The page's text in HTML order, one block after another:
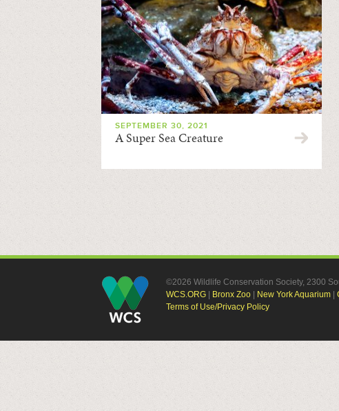
SEPTEMBER 30, 2021
A Super Sea Creature
©2026 Wildlife Conservation Society, 2300
WCS.ORG
Bronx Zoo New York Aquarium
Terms of Use/Privacy Policy